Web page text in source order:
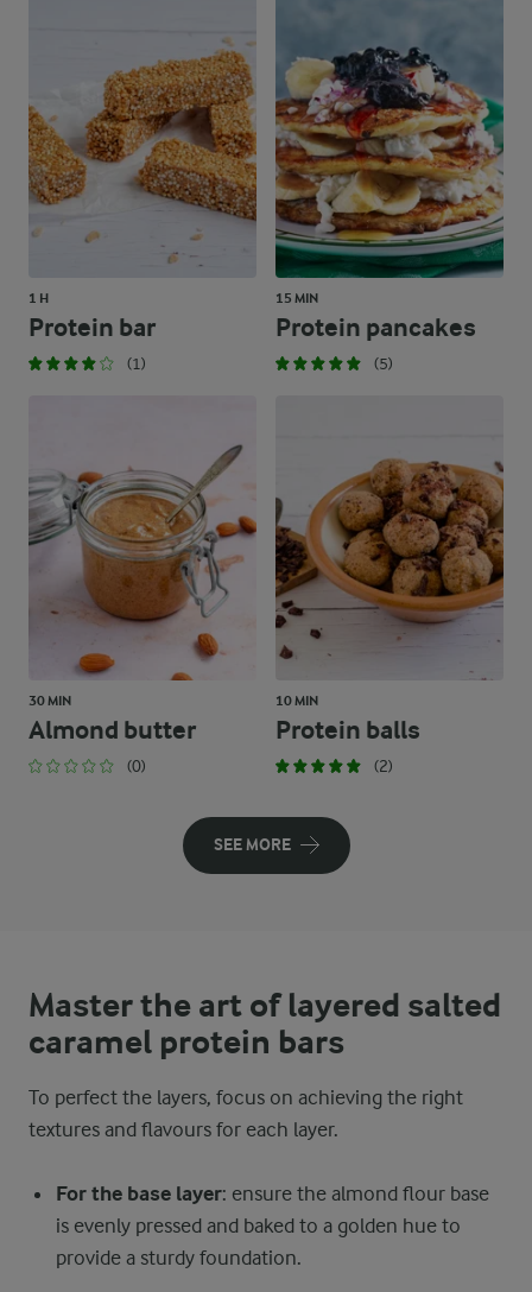
1 H
Protein bar
(1)
15 MIN
Protein pancakes
(5)
30 MIN
Almond butter
(0)
10 MIN
Protein balls
(2)
SEE MORE
Master the art of layered salted
caramel protein bars
To perfect the layers, focus on achieving the right
textures and flavours for each layer.
For the base layer: ensure the almond flour base
is evenly pressed and baked to a golden hue to
provide a sturdy foundation.